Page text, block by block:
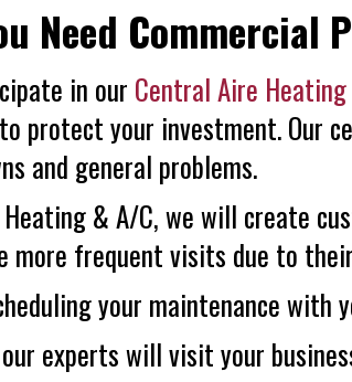
Need Commercial
in our Central Aire
protect your investment. Our
and general problems.
& A/C, we will create
more frequent visits due to
your maintenance with
experts will visit your